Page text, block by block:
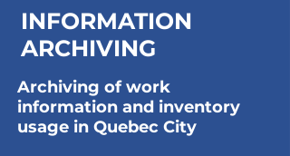
INFORMATION
ARCHIVING
Archiving of work
information and inventory
usage in Quebec City